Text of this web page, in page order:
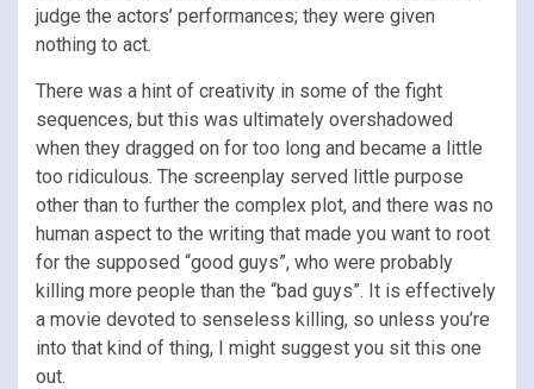
judge the actors’ performances; they were given
nothing to act.
There was a hint of creativity in some of the fight
sequences, but this was ultimately overshadowed
when they dragged on for too long and became a little
too ridiculous. The screenplay served little purpose
other than to further the complex plot, and there was no
human aspect to the writing that made you want to root
for the supposed “good guys”, who were probably
killing more people than the “bad guys”. It is effectively
a movie devoted to senseless killing, so unless you’re
into that kind of thing, I might suggest you sit this one
out.